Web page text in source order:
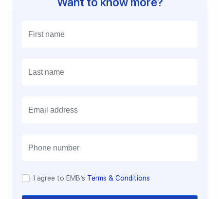
I agree to EMB’s Terms & Conditions